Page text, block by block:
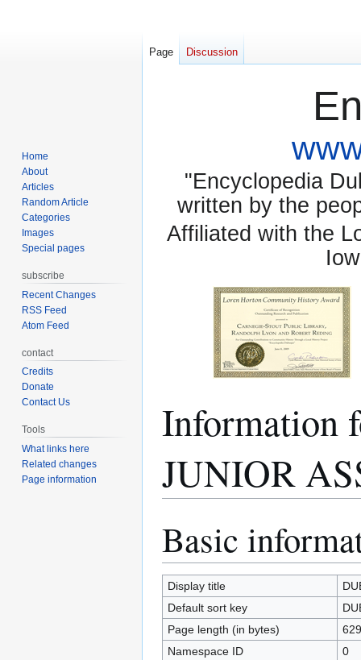
"Encyclopedia
written by the
Affiliated with the
Information
JUNIOR
toto
Basic
Display title
Default sort key
Page length (in bytes)
629
Namespace ID
0
Page Discussion
Home
About
Articles
Random Article
Categories
Images
Special pages
subscribe
Recent Changes
RSS Feed
Atom Feed
contact
Credits
Donate
Contact Us
Tools
What links here
Related changes
Page information